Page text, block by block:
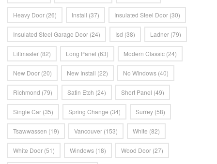
Heavy Door (26) Install (37) Insulated Steel Door (30)
Insulated Steel Garage Door (24) Isd (38) Ladner (79)
Liftmaster (82) Long Panel (63) Modern Classic (24)
New Door (20) New Install (22) No Windows (40)
Richmond (79) Satin Etch (24) Short Panel (49)
Single Car (35) Spring Change (34) Surrey (58)
Tsawwassen (19) Vancouver (153) White (82)
White Door (51) Windows (18) Wood Door (27)